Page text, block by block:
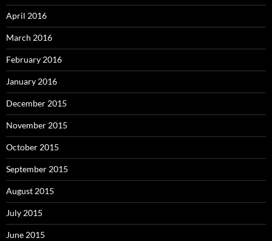
April 2016
March 2016
February 2016
January 2016
December 2015
November 2015
October 2015
September 2015
August 2015
July 2015
June 2015